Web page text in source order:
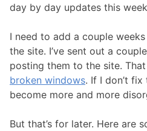
day by day updates this
I need to add a couple
the site. I’ve sent out a
posting them to the site.
broken windows. If I don’t
become more and more
But that’s for later. Here are